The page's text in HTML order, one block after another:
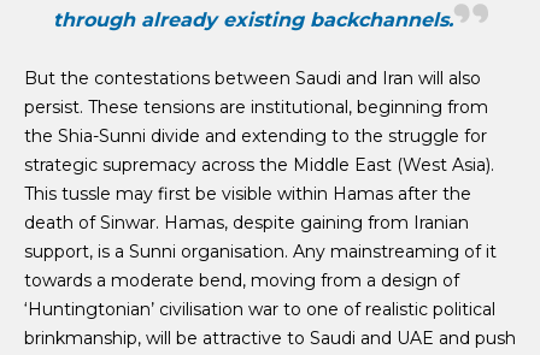
through already existing backchannels.
But the contestations between Saudi and Iran will also
persist. These tensions are institutional, beginning from
the Shia-Sunni divide and extending to the struggle for
strategic supremacy across the Middle East (West Asia).
This tussle may first be visible within Hamas after the
death of Sinwar. Hamas, despite gaining from Iranian
support, is a Sunni organisation. Any mainstreaming of it
towards a moderate bend, moving from a design of
‘Huntingtonian’ civilisation war to one of realistic political
brinkmanship, will be attractive to Saudi and UAE and push